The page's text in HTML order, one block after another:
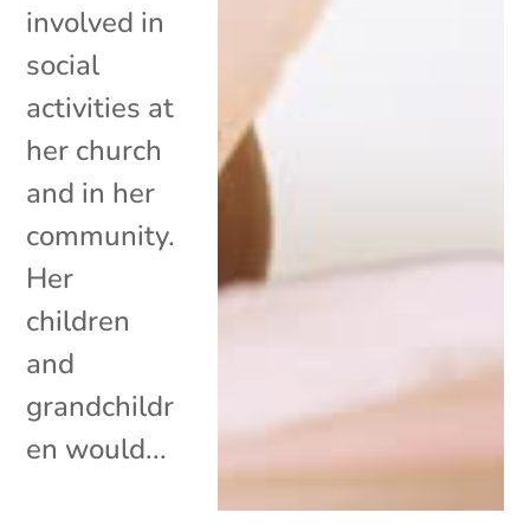
involved in
social
activities at
her church
and in her
community.
Her
children
and
grandchildr
en would...